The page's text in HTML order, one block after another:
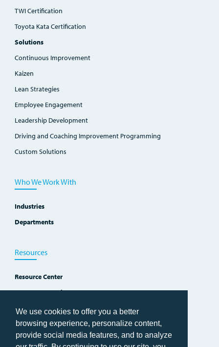
We use cookies to offer you a better
browsing experience, personalize content,
provide social media features, and to analyze
TWI Certification
Toyota Kata Certification
Solutions
Continuous Improvement
Kaizen
Lean Strategies
Employee Engagement
Leadership Development
Driving and Coaching Improvement Programming
Custom Solutions
Who We Work With
Industries
Departments
Resources
Resource Center
Improvement Blog
Events, Workshops and Courses